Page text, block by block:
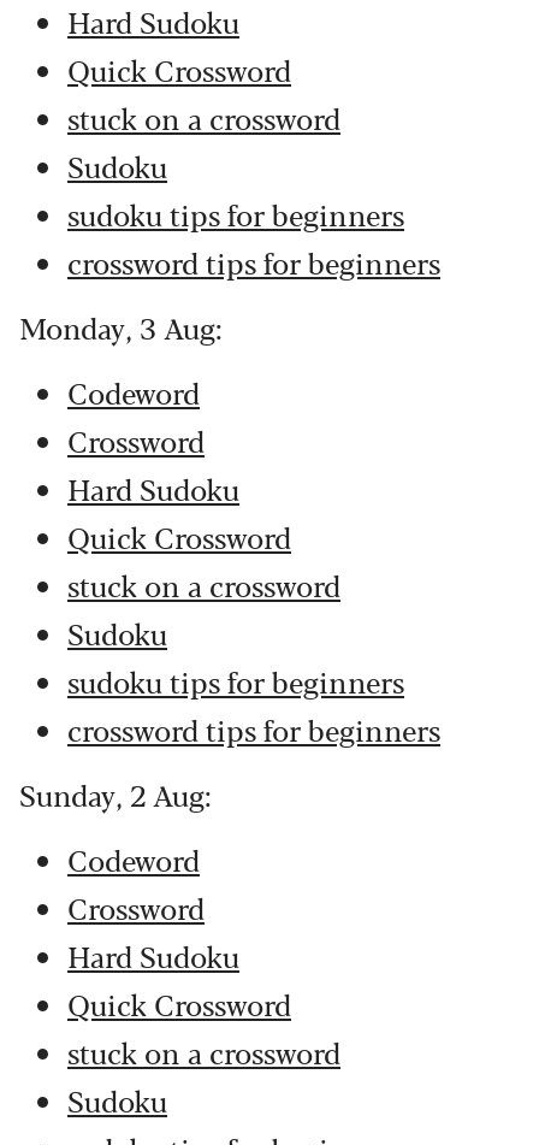
Hard Sudoku
Quick Crossword
stuck on a crossword
Sudoku
sudoku tips for beginners
crossword tips for beginners
Monday, 3 Aug:
Codeword
Crossword
Hard Sudoku
Quick Crossword
stuck on a crossword
Sudoku
sudoku tips for beginners
crossword tips for beginners
Sunday, 2 Aug:
Codeword
Crossword
Hard Sudoku
Quick Crossword
stuck on a crossword
Sudoku